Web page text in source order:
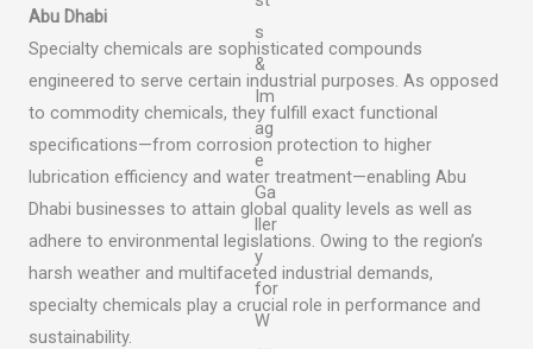
Abu Dhabi
Specialty chemicals are sophisticated compounds
engineered to serve certain industrial purposes. As opposed
to commodity chemicals, they fulfill exact functional
specifications—from corrosion protection to higher
lubrication efficiency and water treatment—enabling Abu
Dhabi businesses to attain global quality levels as well as
adhere to environmental legislations. Owing to the region’s
harsh weather and multifaceted industrial demands,
specialty chemicals play a crucial role in performance and
sustainability.